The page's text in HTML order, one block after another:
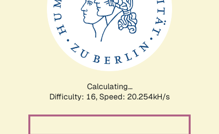
Calculating...
Difficulty: 16, Speed: 20.254kH/s